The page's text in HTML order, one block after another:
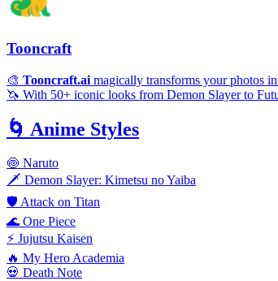
Tooncraft
🎨 Tooncraft.ai magically transforms your photos
🦄 With 50+ iconic looks from Demon Slayer to
🌀 Anime Styles
🍥 Naruto
🗡️ Demon Slayer: Kimetsu no Yaiba
🛡️ Attack on Titan
🌊 One Piece
⚡ Jujutsu Kaisen
🔥 My Hero Academia
💀 Death Note